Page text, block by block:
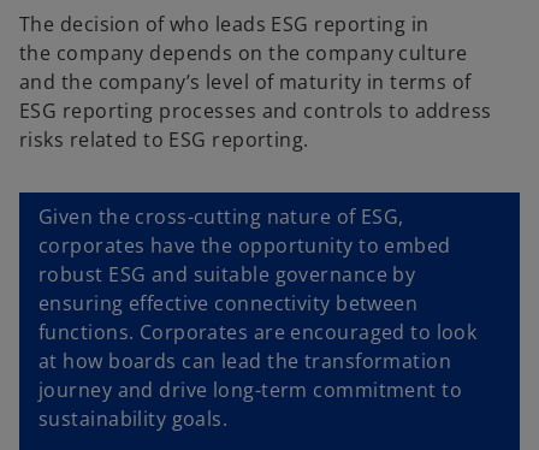
The decision of who leads ESG reporting in
the company depends on the company culture
and the company’s level of maturity in terms of
ESG reporting processes and controls to address
risks related to ESG reporting.
Given the cross-cutting nature of ESG,
corporates have the opportunity to embed
robust ESG and suitable governance by
ensuring effective connectivity between
functions. Corporates are encouraged to look
at how boards can lead the transformation
journey and drive long-term commitment to
sustainability goals.